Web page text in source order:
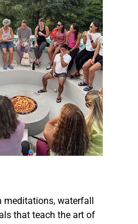
meditations, waterfall
that teach the art of